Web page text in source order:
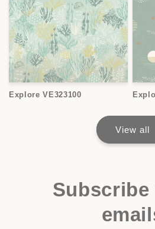
Explore VE323100
View all